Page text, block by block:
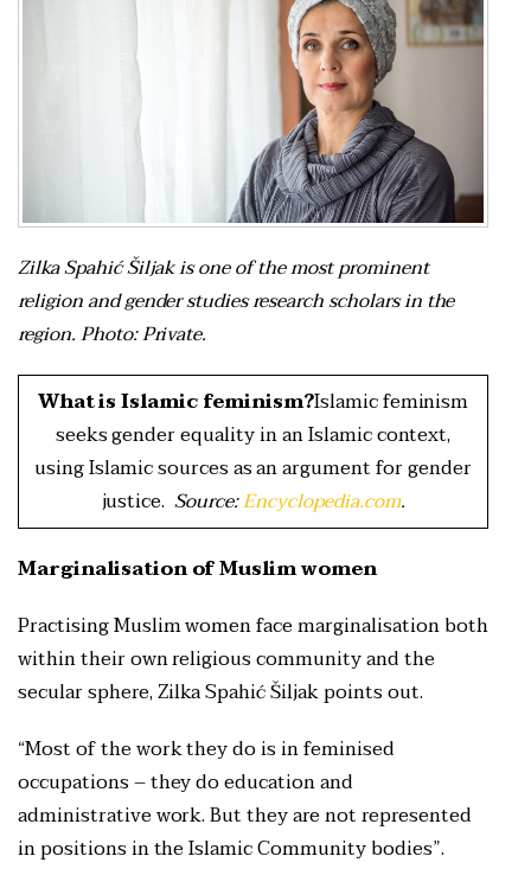
Zilka Spahić Šiljak is one of the most prominent
religion and gender studies research scholars in the
region. Photo: Private.
What is Islamic feminism?Islamic feminism
seeks gender equality in an Islamic context,
using Islamic sources as an argument for gender
justice.Source:Encyclopedia.com.
Marginalisation of Muslim women
Practising Muslim women face marginalisation both
within their own religious community and the
secular sphere, Zilka Spahić Šiljak points out.
“Most of the work they do is in feminised
occupations – they do education and
administrative work. But they are not represented
in positions in the Islamic Community bodies”.